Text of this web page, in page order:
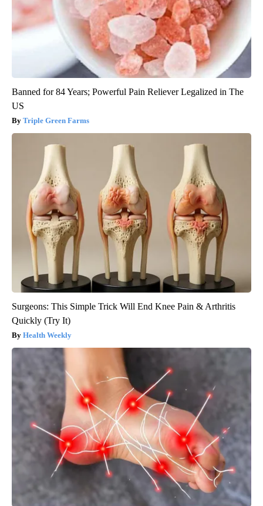
Banned for 84 Years; Powerful Pain Reliever Legalized in The
US
Triple Green Farms
Surgeons: This Simple Trick Will End Knee Pain & Arthritis
Quickly (Try It)
Health Weekly